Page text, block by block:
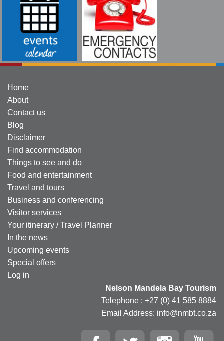
Home
About
Contact us
Blog
Disclaimer
Find accommodation
Things to see and do
Food and entertainment
Travel and tours
Business and conferencing
Visitor services
Your itinerary / Travel Planner
In the news
Upcoming events
Special offers
Log in
Nelson Mandela Bay Tourism
Telephone : +27 (0) 41 585 8884
Email Address: info@nmbt.co.za